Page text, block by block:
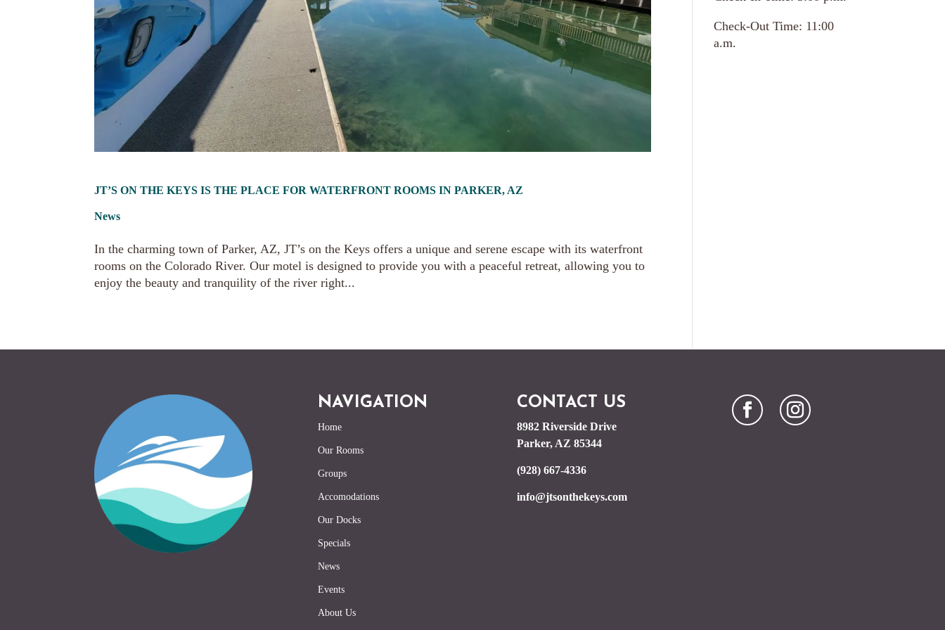
JT’S ON THE KEYS IS THE PLACE FOR WATERFRONT ROOMS IN PARKER, AZ
News
In the charming town of Parker, AZ, JT’s on the Keys offers a unique and serene escape with its waterfront
rooms on the Colorado River. Our motel is designed to provide you with a peaceful retreat, allowing you to
enjoy the beauty and tranquility of the river right...
Check-Out Time: 11:00
a.m.
NAVIGATION
Home
Our Rooms
Groups
Accomodations
Our Docks
Specials
News
Events
About Us
CONTACT US
8982 Riverside Drive
Parker, AZ 85344
(928) 667-4336
info@jtsonthekeys.com